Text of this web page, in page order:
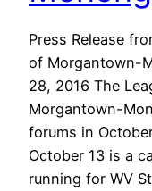
Press Release
of Morgantown-
28, 2016 The
Morgantown-
forums in
October 13 is a
running for WV